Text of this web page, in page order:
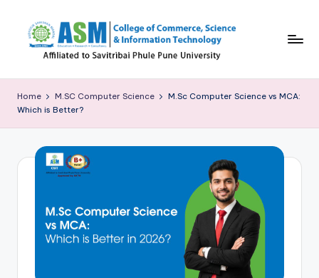
S
I
Home M.SC Computer Science
M.Sc Computer Science vs MCA:
Which is Better?